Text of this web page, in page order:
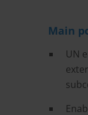
Main
UN